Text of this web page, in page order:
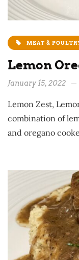
MEAT &
Lemon
January 15, 2022
Lemon Zest,
combination of
and oregano